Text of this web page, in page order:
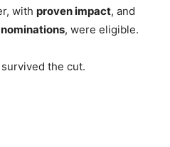
with proven impact, and
, were eligible.
the cut.